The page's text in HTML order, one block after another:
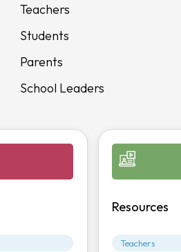
Teachers
Students
Parents
School Leaders
Resources
Teachers